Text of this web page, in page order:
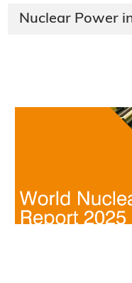
Nuclear Power